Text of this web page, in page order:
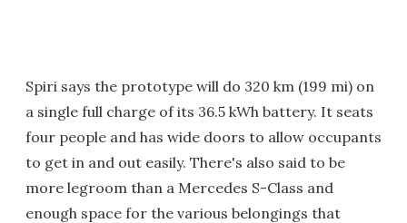
Spiri says the prototype will do 320 km (199 mi) on
a single full charge of its 36.5 kWh battery. It seats
four people and has wide doors to allow occupants
to get in and out easily. There's also said to be
more legroom than a Mercedes S-Class and
enough space for the various belongings that